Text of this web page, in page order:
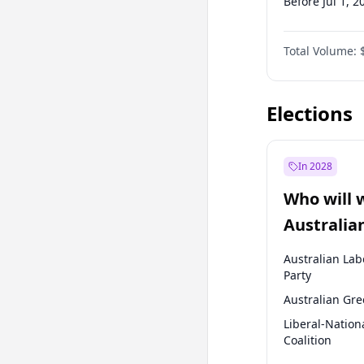
Before Oct 1,
Before Jan 1,
Before Jul 1,
Total Volume:
Elections
In 2028
Who will
election?
Australian
Party
Australian
Liberal-
Coalition